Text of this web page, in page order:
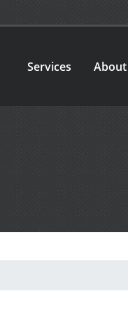
Services About